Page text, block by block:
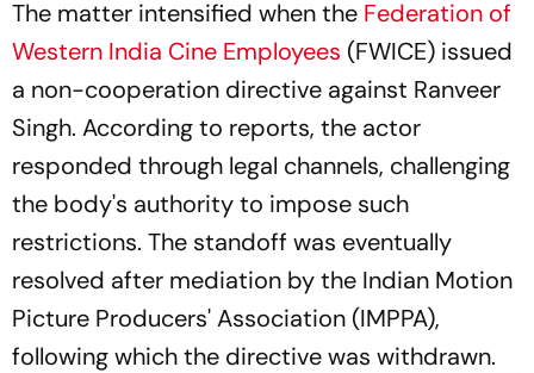
The matter intensified when the Federation of
Western India Cine Employees (FWICE) issued
a non-cooperation directive against Ranveer
Singh. According to reports, the actor
responded through legal channels, challenging
the body's authority to impose such
restrictions. The standoff was eventually
resolved after mediation by the Indian Motion
Picture Producers' Association (IMPPA),
following which the directive was withdrawn.